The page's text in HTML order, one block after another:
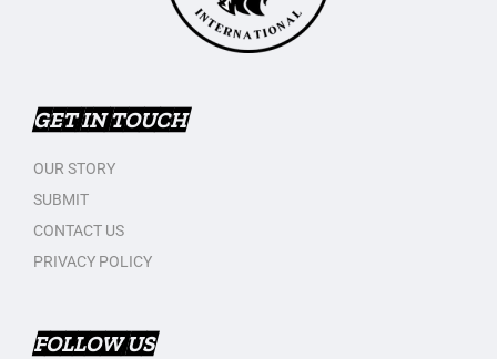
GET IN TOUCH
OUR STORY
SUBMIT
CONTACT US
PRIVACY POLICY
FOLLOW US